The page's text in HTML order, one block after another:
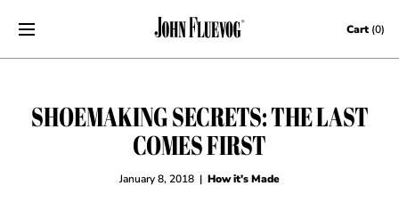
Skip to content Cart (0)
SHOEMAKING SECRETS: THE LAST
COMES FIRST
January 8, 2018 | How it's Made